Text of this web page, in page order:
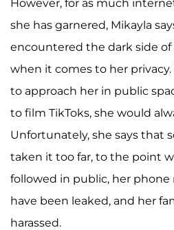
However, for as much
she has garnered, Mikayla
encountered the dark side of
when it comes to her
to approach her in public
to film TikToks, she would
Unfortunately, she says that
taken it too far, to the point
followed in public, her
have been leaked, and her
harassed.